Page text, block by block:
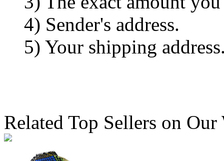
4) Sender's address.
5) Your shipping
Related Top Sellers on Our